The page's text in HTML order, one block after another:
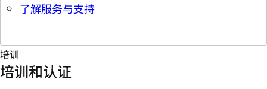
了解服务与支持
培训
培训和认证